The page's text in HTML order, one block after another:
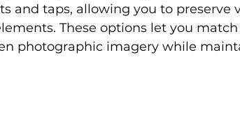
and taps, allowing you to preserve
These options let you
photographic imagery while